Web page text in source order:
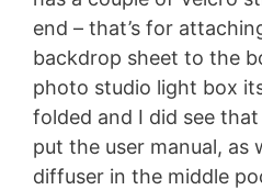
end – that’s for
backdrop sheet to the
photo studio light box
folded and I did see
put the user manual, as
diffuser in the middle